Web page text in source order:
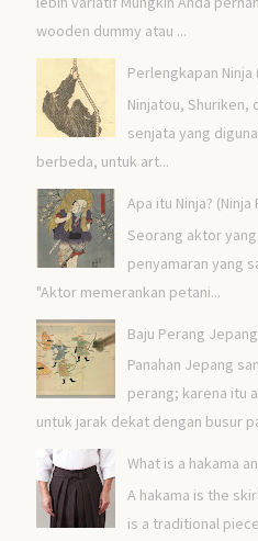
wooden dummy atau ...
Perlengkapan Ninja
Ninjatou, Shuriken,
senjata yang
berbeda, untuk art...
Apa itu Ninja? (Ninja
Seorang aktor
penyamaran yang
"Aktor memerankan petani...
Baju Perang Jepang
Panahan Jepang
perang; karena itu
untuk jarak dekat dengan busur
What is a hakama
A hakama is the
is a traditional